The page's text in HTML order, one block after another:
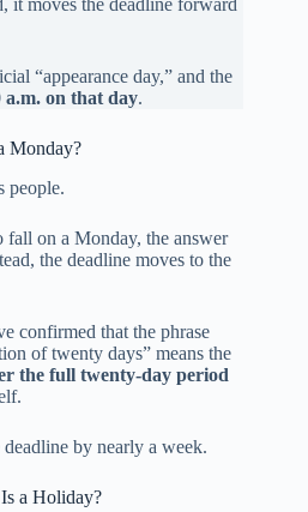
it moves the deadline forward
“appearance day,” and the
a.m. on that day.
Monday?
people.
fall on a Monday, the answer
the deadline moves to the
confirmed that the phrase
of twenty days” means the
the full twenty-day period
by nearly a week.
a Holiday?